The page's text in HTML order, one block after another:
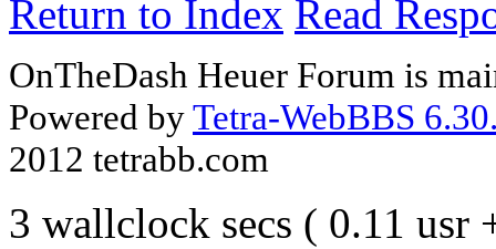
Return to Index Read
OnTheDash Heuer Forum is
Powered byTetra-WebBBS
2012 tetrabb.com
3 wallclock secs ( 0.11 usr